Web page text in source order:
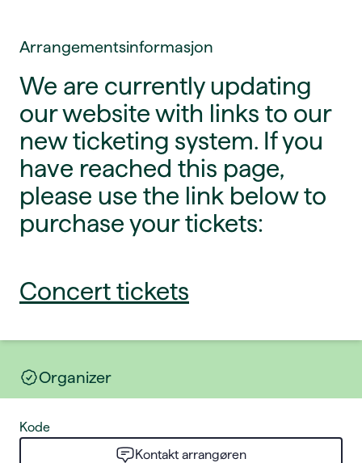
Arrangementsinformasjon
We are currently updating
our website with links to our
new ticketing system. If you
have reached this page,
please use the link below to
purchase your tickets:
Concert tickets
Organizer
Kode
Kontakt arrangøren